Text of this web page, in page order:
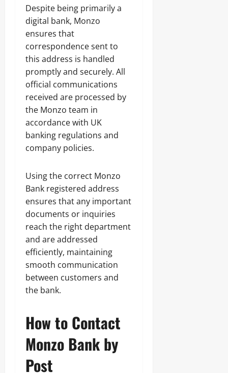
Despite being primarily a
digital bank, Monzo
ensures that
correspondence sent to
this address is handled
promptly and securely. All
official communications
received are processed by
the Monzo team in
accordance with UK
banking regulations and
company policies.
Using the correct Monzo
Bank registered address
ensures that any important
documents or inquiries
reach the right department
and are addressed
efficiently, maintaining
smooth communication
between customers and
the bank.
How to Contact
Monzo Bank by
Post